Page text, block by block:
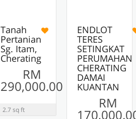
Tanah
Pertanian
Sg. Itam,
Cherating
RM
290,000.00
2.7 sq ft
ENDLOT
TERES
SETINGKAT
PERUMAHAN
CHERATING
DAMAI
KUANTAN
RM